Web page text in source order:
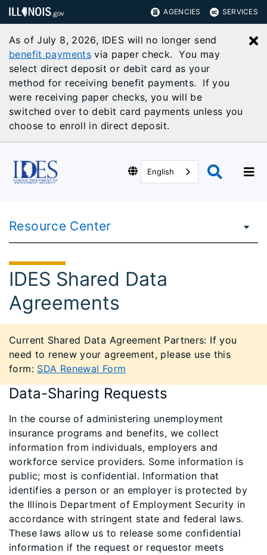
AGENCIES SERVICES
As of July 8, 2026, IDES will no longer send
benefit payments via paper check. You may
select direct deposit or debit card as your
method for receiving benefit payments. If you
were receiving paper checks, you will be
switched over to debit card payments unless you
choose to enroll in direct deposit.
English
Resource Center
IDES Shared Data
Agreements
Current Shared Data Agreement Partners: If you
need to renew your agreement, please use this
form: SDA Renewal Form
Data-Sharing Requests
In the course of administering unemployment
insurance programs and benefits, we collect
information from individuals, employers and
workforce service providers. Some information is
public; most is confidential. Information that
identifies a person or an employer is protected by
the Illinois Department of Employment Security in
accordance with stringent state and federal laws.
These laws allow us to release some confidential
information if the request or requestor meets